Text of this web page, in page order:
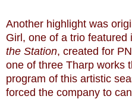
Another highlight was
Girl, one of a trio featured
the Station, created for
one of three Tharp works
program of this artistic
forced the company to